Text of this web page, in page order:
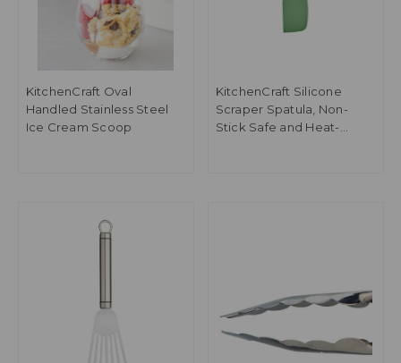
KitchenCraft Oval
Handled Stainless Steel
Ice Cream Scoop
KitchenCraft Silicone
Scraper Spatula, Non-
Stick Safe and Heat-